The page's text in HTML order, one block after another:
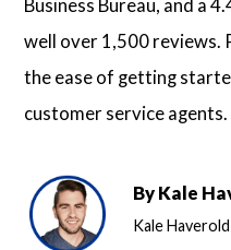
Business Bureau, and a
well over 1,500 reviews.
the ease of getting
customer service agents.
ByKale
Kale